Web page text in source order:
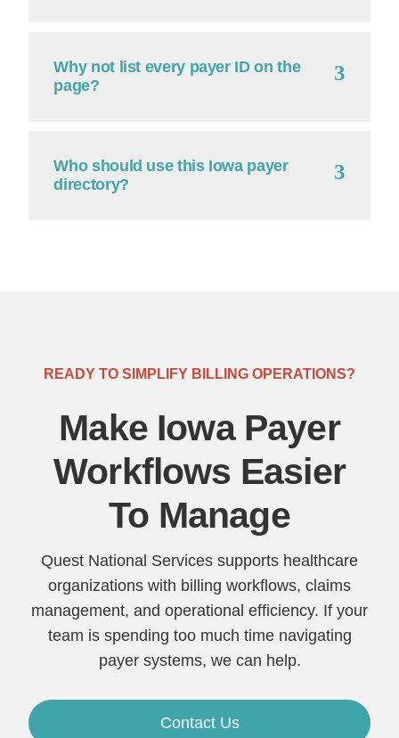
Why not list every payer ID on the
page?
Who should use this Iowa payer
directory?
READY TO SIMPLIFY BILLING OPERATIONS?
Make Iowa Payer
Workflows Easier
To Manage
Quest National Services supports healthcare
organizations with billing workflows, claims
management, and operational efficiency. If your
team is spending too much time navigating
payer systems, we can help.
Contact Us